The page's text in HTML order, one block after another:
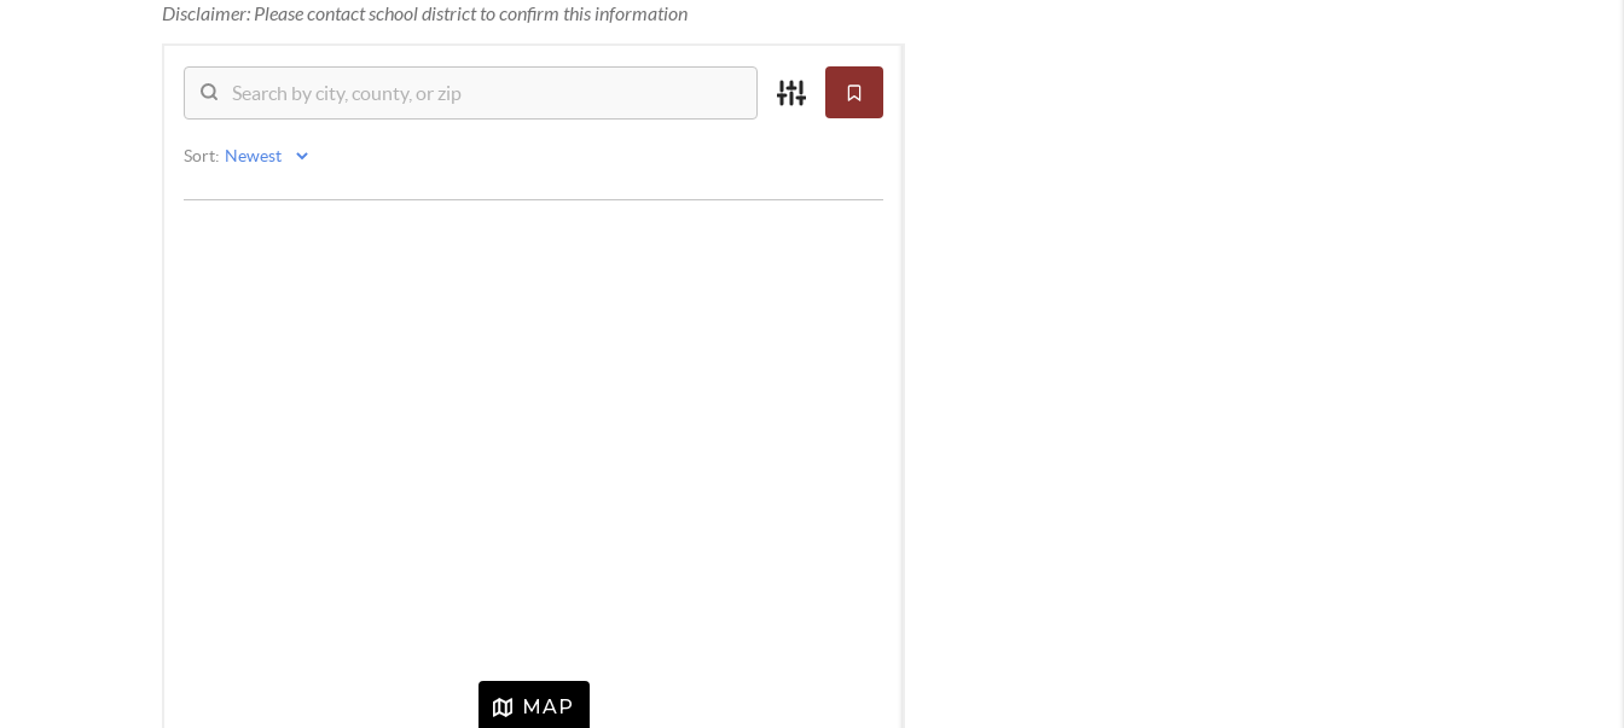
Disclaimer: Please contact school district to confirm this information